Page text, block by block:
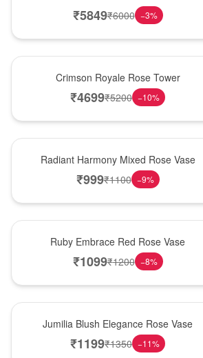
₹5849₹6000 −3%
Crimson Royale Rose Tower
₹4699₹5200 −10%
Radiant Harmony Mixed Rose Vase
₹999₹1100 −9%
Ruby Embrace Red Rose Vase
₹1099₹1200 −8%
Jumilia Blush Elegance Rose Vase
₹1199₹1350 −11%